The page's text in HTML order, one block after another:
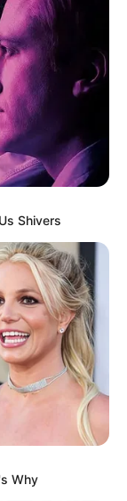
de
y integrar
el polvo para
pastelera y una
Shivers
Why